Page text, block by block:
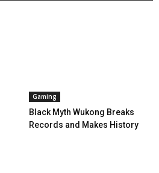
Gaming
Black Myth Wukong Breaks
Records and Makes History